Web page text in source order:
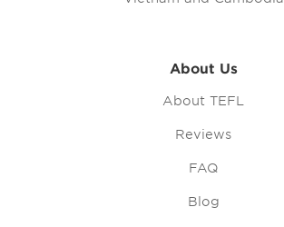
About Us
About TEFL
Reviews
FAQ
Blog